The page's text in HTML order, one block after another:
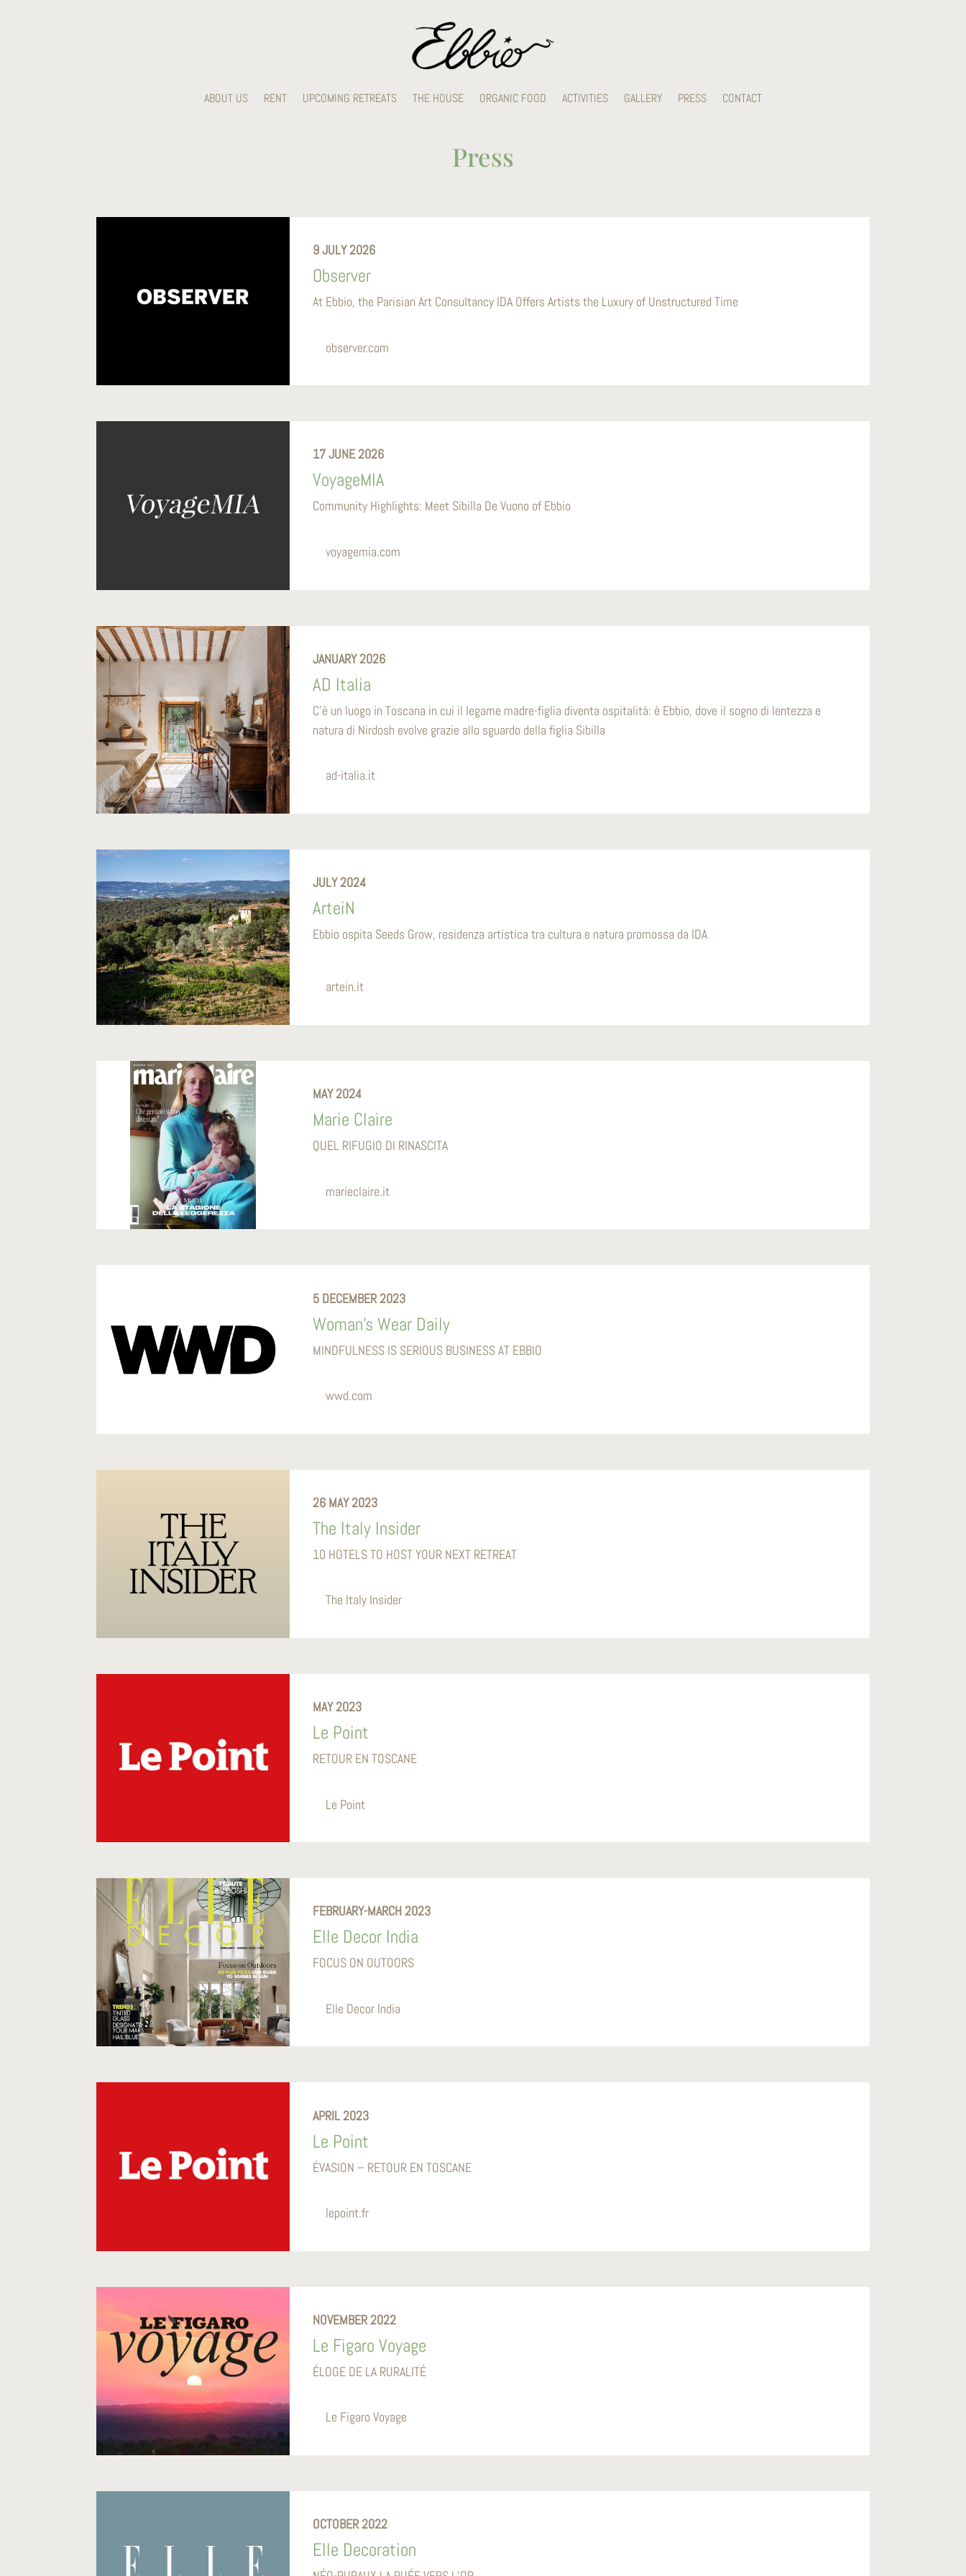
ABOUT US RENT UPCOMING RETREATS THE HOUSE ORGANIC FOOD ACTIVITIES GALLERY PRESS CONTACT
Press
9 JULY 2026
Observer
At Ebbio, the Parisian Art Consultancy IDA Offers Artists the Luxury of Unstructured Time
observer.com
17 JUNE 2026
VoyageMIA
Community Highlights: Meet Sibilla De Vuono of Ebbio
voyagemia.com
JANUARY 2026
AD Italia
C’è un luogo in Toscana in cui il legame madre-figlia diventa ospitalità: è Ebbio, dove il sogno di lentezza e
natura di Nirdosh evolve grazie allo sguardo della figlia Sibilla
ad-italia.it
JULY 2024
ArteiN
Ebbio ospita Seeds Grow, residenza artistica tra cultura e natura promossa da IDA
artein.it
MAY 2024
Marie Claire
QUEL RIFUGIO DI RINASCITA
marieclaire.it
5 DECEMBER 2023
Woman’s Wear Daily
MINDFULNESS IS SERIOUS BUSINESS AT EBBIO
wwd.com
26 MAY 2023
The Italy Insider
10 HOTELS TO HOST YOUR NEXT RETREAT
The Italy Insider
MAY 2023
Le Point
RETOUR EN TOSCANE
Le Point
FEBRUARY-MARCH 2023
Elle Decor India
FOCUS ON OUTOORS
Elle Decor India
APRIL 2023
Le Point
ÉVASION – RETOUR EN TOSCANE
lepoint.fr
NOVEMBER 2022
Le Figaro Voyage
ÉLOGE DE LA RURALITÉ
Le Figaro Voyage
OCTOBER 2022
Elle Decoration